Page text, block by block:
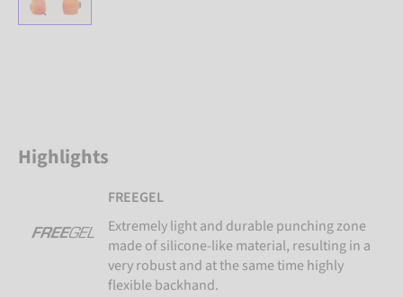
Highlights
FREEGEL
Extremely light and durable punching zone
made of silicone-like material, resulting in a
very robust and at the same time highly
flexible backhand.